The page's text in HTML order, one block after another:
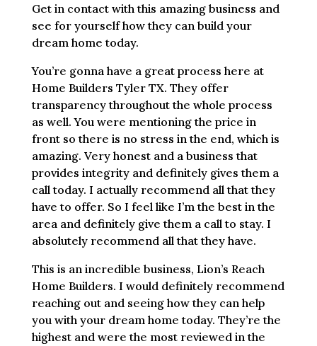
Get in contact with this amazing business and
see for yourself how they can build your
dream home today.
You’re gonna have a great process here at
Home Builders Tyler TX. They offer
transparency throughout the whole process
as well. You were mentioning the price in
front so there is no stress in the end, which is
amazing. Very honest and a business that
provides integrity and definitely gives them a
call today. I actually recommend all that they
have to offer. So I feel like I’m the best in the
area and definitely give them a call to stay. I
absolutely recommend all that they have.
This is an incredible business, Lion’s Reach
Home Builders. I would definitely recommend
reaching out and seeing how they can help
you with your dream home today. They’re the
highest and were the most reviewed in the